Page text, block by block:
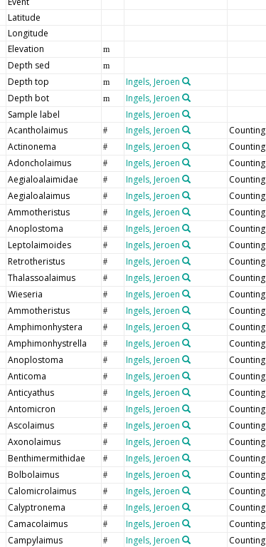
Latitude
Longitude
Elevation
m
Depth sed m
Depth top m Ingels, Jeroen
Depth bot m Ingels, Jeroen
Sample label Ingels, Jeroen
Acantholaimus # Ingels, Jeroen Counting
Actinonema # Ingels, Jeroen Counting
Adoncholaimus # Ingels, Jeroen Counting
Aegialoalaimidae # Ingels, Jeroen Counting
Aegialoalaimus # Ingels, Jeroen Counting
Ammotheristus # Ingels, Jeroen Counting
Anoplostoma # Ingels, Jeroen Counting
Leptolaimoides # Ingels, Jeroen Counting
Retrotheristus # Ingels, Jeroen Counting
Thalassoalaimus # Ingels, Jeroen Counting
Wieseria # Ingels, Jeroen Counting
Ammotheristus # Ingels, Jeroen Counting
Amphimonhystera # Ingels, Jeroen Counting
Amphimonhystrella # Ingels, Jeroen Counting
Anoplostoma # Ingels, Jeroen Counting
Anticoma # Ingels, Jeroen Counting
Anticyathus # Ingels, Jeroen Counting
Antomicron # Ingels, Jeroen Counting
Ascolaimus # Ingels, Jeroen Counting
Axonolaimus # Ingels, Jeroen Counting
Benthimermithidae # Ingels, Jeroen Counting
Bolbolaimus # Ingels, Jeroen Counting
Calomicrolaimus # Ingels, Jeroen Counting
Calyptronema # Ingels, Jeroen Counting
Camacolaimus # Ingels, Jeroen Counting
Campylaimus # Ingels, Jeroen Counting